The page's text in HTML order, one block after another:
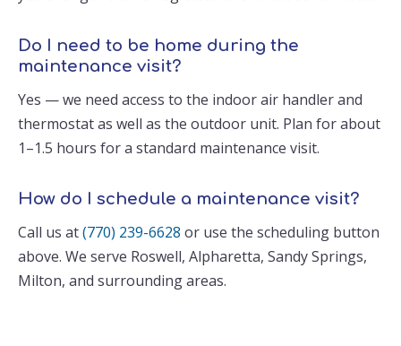
Do I need to be home during the
maintenance visit?
Yes — we need access to the indoor air handler and
thermostat as well as the outdoor unit. Plan for about
1–1.5 hours for a standard maintenance visit.
How do I schedule a maintenance visit?
Call us at(770) 239-6628 or use the scheduling button
above. We serve Roswell, Alpharetta, Sandy Springs,
Milton, and surrounding areas.